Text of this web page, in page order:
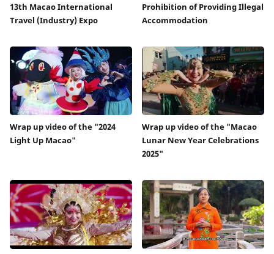
13th Macao International
Travel (Industry) Expo
Prohibition of Providing Illegal
Accommodation
Wrap up video of the "2024
Light Up Macao"
Wrap up video of the "Macao
Lunar New Year Celebrations
2025"